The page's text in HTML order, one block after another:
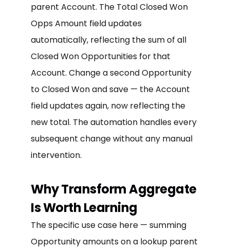
parent Account. The Total Closed Won
Opps Amount field updates
automatically, reflecting the sum of all
Closed Won Opportunities for that
Account. Change a second Opportunity
to Closed Won and save — the Account
field updates again, now reflecting the
new total. The automation handles every
subsequent change without any manual
intervention.
Why Transform Aggregate
Is Worth Learning
The specific use case here — summing
Opportunity amounts on a lookup parent